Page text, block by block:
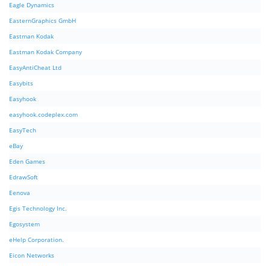
Eagle Dynamics
EasternGraphics GmbH
Eastman Kodak
Eastman Kodak Company
EasyAntiCheat Ltd
Easybits
Easyhook
easyhook.codeplex.com
EasyTech
eBay
Eden Games
EdrawSoft
Eenova
Egis Technology Inc.
Egosystem
eHelp Corporation.
Eicon Networks